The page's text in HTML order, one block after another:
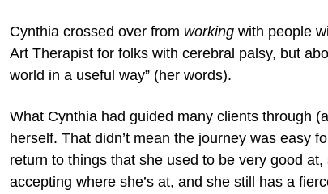
Cynthia crossed over from working with people
Art Therapist for folks with cerebral palsy, but
world in a useful way” (her words).
What Cynthia had guided many clients through
herself. That didn’t mean the journey was easy
return to things that she used to be very good
accepting where she’s at, and she still has a